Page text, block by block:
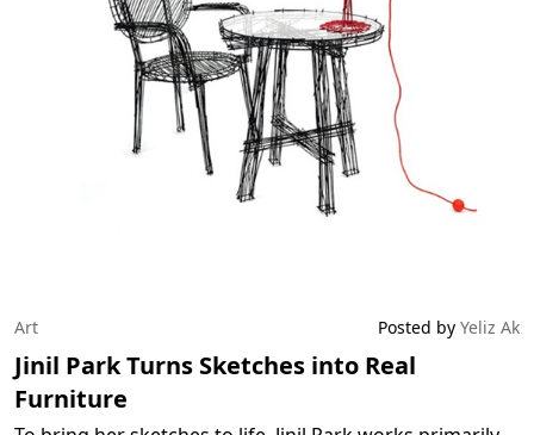
Art Posted by Yeliz Ak
Jinil Park Turns Sketches into Real
Furniture